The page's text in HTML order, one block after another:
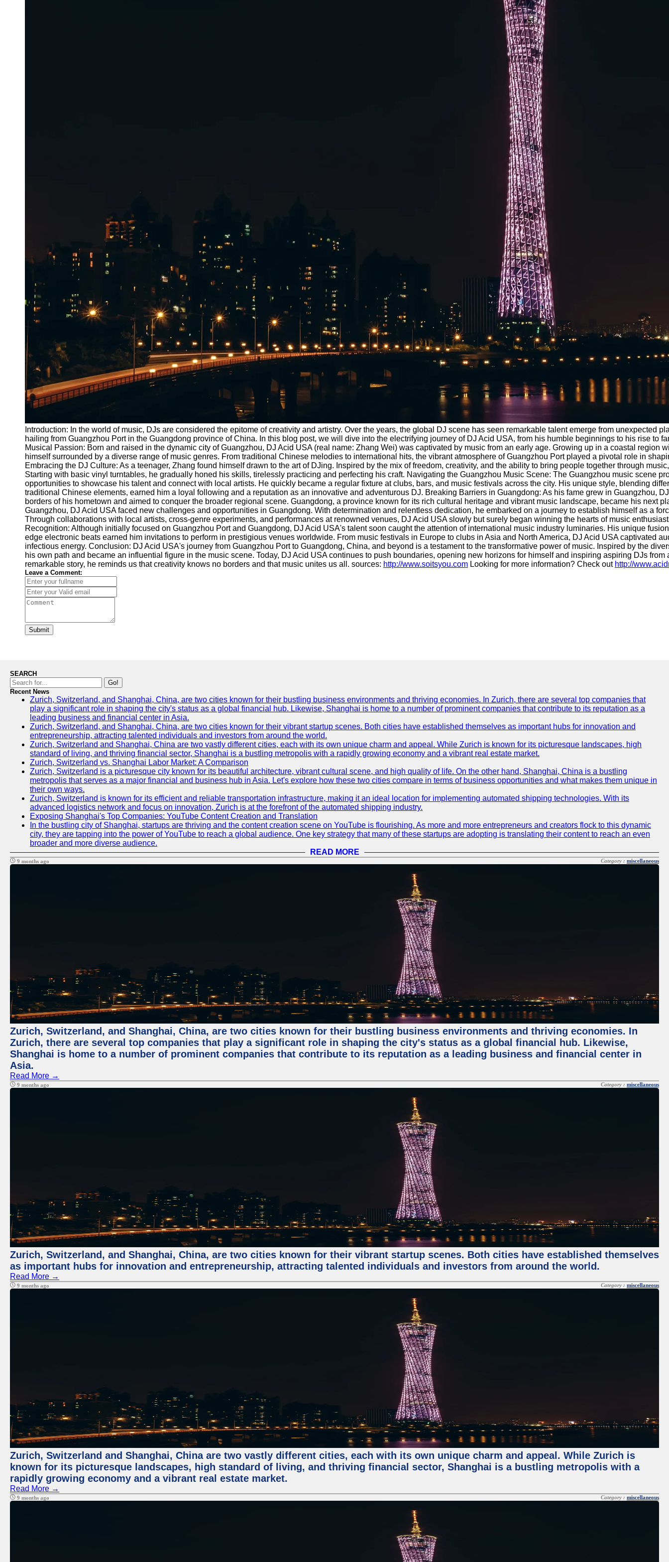
Introduction: In the world of music, DJs are considered the epitome of creativity and artistry. Over the years, the global DJ scene has seen remarkable talent emerge from unexpected
hailing from Guangzhou Port in the Guangdong province of China. In this blog post, we will dive into the electrifying journey of DJ Acid USA, from his humble beginnings to his rise to
Musical Passion: Born and raised in the dynamic city of Guangzhou, DJ Acid USA (real name: Zhang Wei) was captivated by music from an early age. Growing up in a coastal region
himself surrounded by a diverse range of music genres. From traditional Chinese melodies to international hits, the vibrant atmosphere of Guangzhou Port played a pivotal role in
Embracing the DJ Culture: As a teenager, Zhang found himself drawn to the art of DJing. Inspired by the mix of freedom, creativity, and the ability to bring people together through
Starting with basic vinyl turntables, he gradually honed his skills, tirelessly practicing and perfecting his craft. Navigating the Guangzhou Music Scene: The Guangzhou music scene
opportunities to showcase his talent and connect with local artists. He quickly became a regular fixture at clubs, bars, and music festivals across the city. His unique style, blending
traditional Chinese elements, earned him a loyal following and a reputation as an innovative and adventurous DJ. Breaking Barriers in Guangdong: As his fame grew in Guangzhou,
borders of his hometown and aimed to conquer the broader regional scene. Guangdong, a province known for its rich cultural heritage and vibrant music landscape, became his next
Guangzhou, DJ Acid USA faced new challenges and opportunities in Guangdong. With determination and relentless dedication, he embarked on a journey to establish himself as a
Through collaborations with local artists, cross-genre experiments, and performances at renowned venues, DJ Acid USA slowly but surely began winning the hearts of music
Recognition: Although initially focused on Guangzhou Port and Guangdong, DJ Acid USA's talent soon caught the attention of international music industry luminaries. His unique
edge electronic beats earned him invitations to perform in prestigious venues worldwide. From music festivals in Europe to clubs in Asia and North America, DJ Acid USA captivated
infectious energy. Conclusion: DJ Acid USA's journey from Guangzhou Port to Guangdong, China, and beyond is a testament to the transformative power of music. Inspired by the
his own path and became an influential figure in the music scene. Today, DJ Acid USA continues to push boundaries, opening new horizons for himself and inspiring aspiring DJs
remarkable story, he reminds us that creativity knows no borders and that music unites us all. sources: http://www.soitsyou.com Looking for more information? Check out http://
Leave a Comment:
Submit
SEARCH
Go!
Recent News
Zurich, Switzerland, and Shanghai, China, are two cities known for their bustling business environments and thriving economies. In Zurich, there are several top companies that
play a significant role in shaping the city's status as a global financial hub. Likewise, Shanghai is home to a number of prominent companies that contribute to its reputation as a
leading business and financial center in Asia.
Zurich, Switzerland, and Shanghai, China, are two cities known for their vibrant startup scenes. Both cities have established themselves as important hubs for innovation and
entrepreneurship, attracting talented individuals and investors from around the world.
Zurich, Switzerland and Shanghai, China are two vastly different cities, each with its own unique charm and appeal. While Zurich is known for its picturesque landscapes, high
standard of living, and thriving financial sector, Shanghai is a bustling metropolis with a rapidly growing economy and a vibrant real estate market.
Zurich, Switzerland vs. Shanghai Labor Market: A Comparison
Zurich, Switzerland is a picturesque city known for its beautiful architecture, vibrant cultural scene, and high quality of life. On the other hand, Shanghai, China is a bustling
metropolis that serves as a major financial and business hub in Asia. Let's explore how these two cities compare in terms of business opportunities and what makes them unique in
their own ways.
Zurich, Switzerland is known for its efficient and reliable transportation infrastructure, making it an ideal location for implementing automated shipping technologies. With its
advanced logistics network and focus on innovation, Zurich is at the forefront of the automated shipping industry.
Exposing Shanghai's Top Companies: YouTube Content Creation and Translation
In the bustling city of Shanghai, startups are thriving and the content creation scene on YouTube is flourishing. As more and more entrepreneurs and creators flock to this dynamic
city, they are tapping into the power of YouTube to reach a global audience. One key strategy that many of these startups are adopting is translating their content to reach an even
broader and more diverse audience.
READ MORE
9 months ago Category : miscellaneous
Zurich, Switzerland, and Shanghai, China, are two cities known for their bustling business environments and thriving economies. In
Zurich, there are several top companies that play a significant role in shaping the city's status as a global financial hub. Likewise,
Shanghai is home to a number of prominent companies that contribute to its reputation as a leading business and financial center in
Asia.
Read More →
9 months ago Category : miscellaneous
Zurich, Switzerland, and Shanghai, China, are two cities known for their vibrant startup scenes. Both cities have established themselves
as important hubs for innovation and entrepreneurship, attracting talented individuals and investors from around the world.
Read More →
9 months ago Category : miscellaneous
Zurich, Switzerland and Shanghai, China are two vastly different cities, each with its own unique charm and appeal. While Zurich is
known for its picturesque landscapes, high standard of living, and thriving financial sector, Shanghai is a bustling metropolis with a
rapidly growing economy and a vibrant real estate market.
Read More →
9 months ago Category : miscellaneous